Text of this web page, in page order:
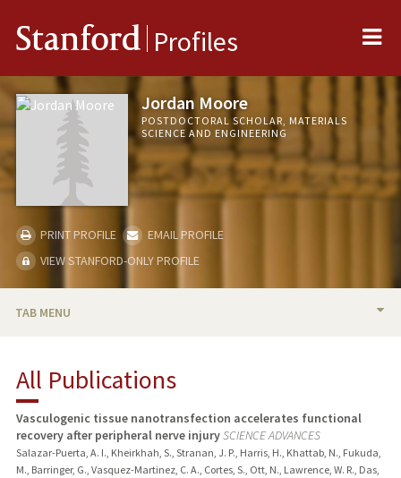
Stanford Profiles
Jordan Moore
POSTDOCTORAL SCHOLAR, MATERIALS
SCIENCE AND ENGINEERING
PRINT PROFILE
EMAIL PROFILE
VIEW STANFORD-ONLY PROFILE
TAB MENU
PUBLICATIONS
All Publications
Vasculogenic tissue nanotransfection accelerates functional
recovery after peripheral nerve injurySCIENCE ADVANCES
Salazar-Puerta, A. I., Kheirkhah, S., Stranan, J. P., Harris, H., Khattab, N., Fukuda,
M., Barringer, G., Vasquez-Martinez, C. A., Cortes, S., Ott, N., Lawrence, W. R., Das,